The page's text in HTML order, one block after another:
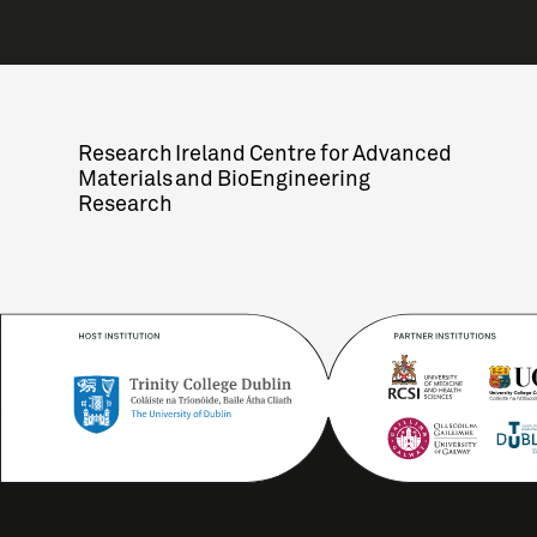
Research Ireland Centre for Advanced
Materials and BioEngineering
Research